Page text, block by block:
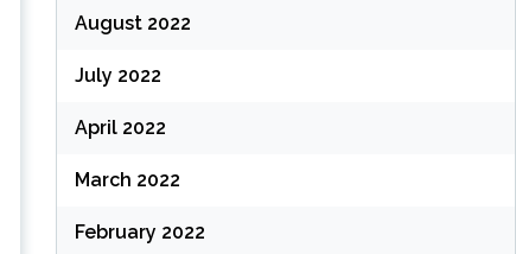
August 2022
July 2022
April 2022
March 2022
February 2022